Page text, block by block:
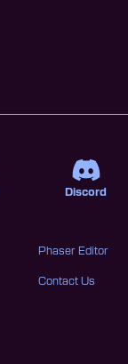
Phaser Editor
Contact Us
Discord